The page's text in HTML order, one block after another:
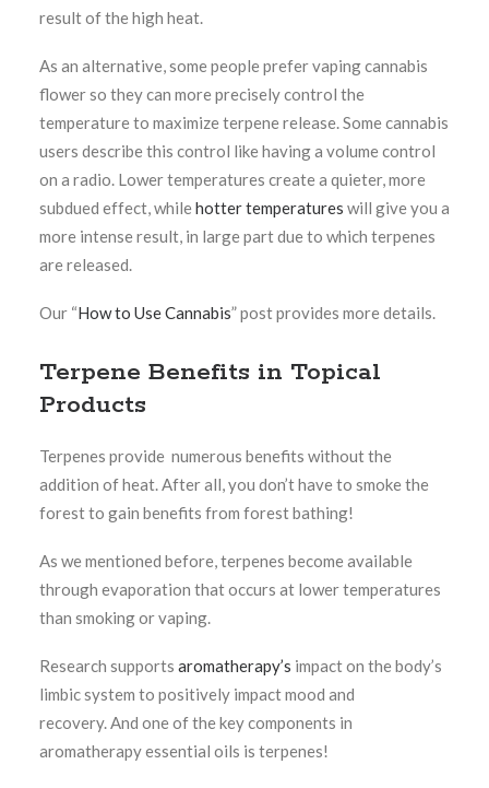
result of the high heat.
As an alternative, some people prefer vaping cannabis
flower so they can more precisely control the
temperature to maximize terpene release. Some cannabis
users describe this control like having a volume control
on a radio. Lower temperatures create a quieter, more
subdued effect, whilehotter temperatures will give you a
more intense result, in large part due to which terpenes
are released.
Our “How to Use Cannabis” post provides more details.
Terpene Benefits in Topical
Products
Terpenes provide numerous benefits without the
addition of heat. After all, you don’t have to smoke the
forest to gain benefits from forest bathing!
As we mentioned before, terpenes become available
through evaporation that occurs at lower temperatures
than smoking or vaping.
Research supports aromatherapy’s impact on the body’s
limbic system to positively impact mood and
recovery.And one of the key components in
aromatherapy essential oils is terpenes!